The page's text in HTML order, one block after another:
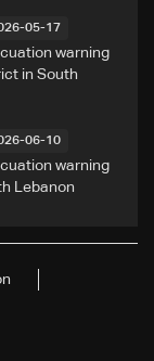
05-17
warning
in South
06-10
warning
Lebanon